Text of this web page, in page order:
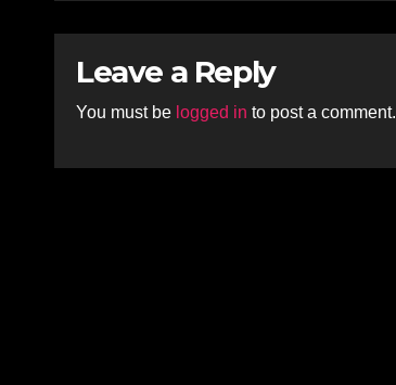
Leave a Reply
You must be logged in to post a comment.